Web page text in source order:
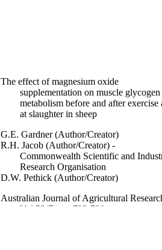
The effect of magnesium oxide
supplementation on muscle glycogen
metabolism before and after exercise
at slaughter in sheep
G.E. Gardner (Author/Creator)
R.H. Jacob (Author/Creator) -
Commonwealth Scientific and
Research Organisation
D.W. Pethick (Author/Creator)
Australian Journal of Agricultural
Vol.52(7), pp.723-729